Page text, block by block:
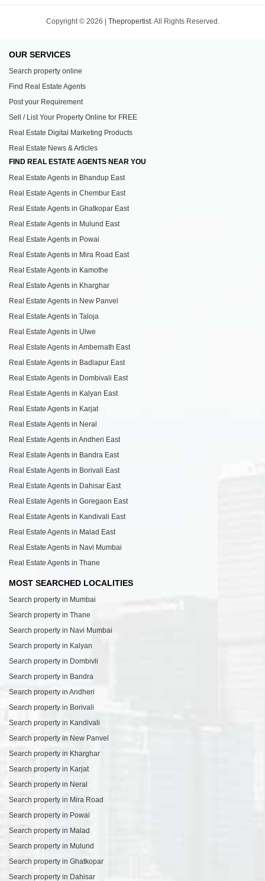
Copyright © 2026 | Thepropertist. All Rights Reserved.
OUR SERVICES
Search property online
Find Real Estate Agents
Post your Requirement
Sell / List Your Property Online for FREE
Real Estate Digital Marketing Products
Real Estate News & Articles
FIND REAL ESTATE AGENTS NEAR YOU
Real Estate Agents in Bhandup East
Real Estate Agents in Chembur East
Real Estate Agents in Ghatkopar East
Real Estate Agents in Mulund East
Real Estate Agents in Powai
Real Estate Agents in Mira Road East
Real Estate Agents in Kamothe
Real Estate Agents in Kharghar
Real Estate Agents in New Panvel
Real Estate Agents in Taloja
Real Estate Agents in Ulwe
Real Estate Agents in Ambernath East
Real Estate Agents in Badlapur East
Real Estate Agents in Dombivali East
Real Estate Agents in Kalyan East
Real Estate Agents in Karjat
Real Estate Agents in Neral
Real Estate Agents in Andheri East
Real Estate Agents in Bandra East
Real Estate Agents in Borivali East
Real Estate Agents in Dahisar East
Real Estate Agents in Goregaon East
Real Estate Agents in Kandivali East
Real Estate Agents in Malad East
Real Estate Agents in Navi Mumbai
Real Estate Agents in Thane
MOST SEARCHED LOCALITIES
Search property in Mumbai
Search property in Thane
Search property in Navi Mumbai
Search property in Kalyan
Search property in Dombivli
Search property in Bandra
Search property in Andheri
Search property in Borivali
Search property in Kandivali
Search property in New Panvel
Search property in Kharghar
Search property in Karjat
Search property in Neral
Search property in Mira Road
Search property in Powai
Search property in Malad
Search property in Mulund
Search property in Ghatkopar
Search property in Dahisar